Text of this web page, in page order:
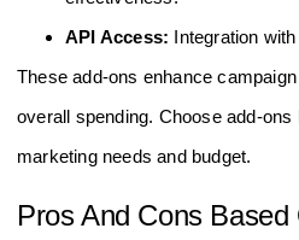
API Access: Integration
These add-ons enhance
overall spending. Choose add-ons
marketing needs and budget.
Pros And Cons Based